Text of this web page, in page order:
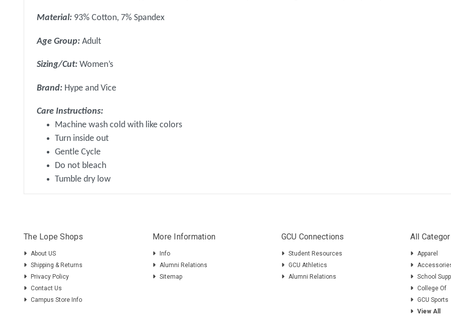
Material: 93% Cotton, 7% Spandex
Age Group:Adult
Sizing/Cut:Women’s
Brand: Hype and Vice
Care Instructions:
Machine wash cold with like colors
Turn inside out
Gentle Cycle
Do not bleach
Tumble dry low
The Lope Shops
About US
Shipping & Returns
Privacy Policy
Contact Us
Campus Store Info
More Information
Info
Alumni Relations
Sitemap
GCU Connections
Student Resources
GCU Athletics
Alumni Relations
All
Apparel
School
College Of
GCU Sports
View All